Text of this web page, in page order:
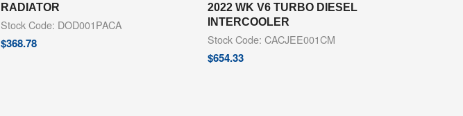
RADIATOR
Stock Code: DOD001PACA
$368.78
2022 WK V6 TURBO DIESEL
INTERCOOLER
Stock Code: CACJEE001CM
$654.33